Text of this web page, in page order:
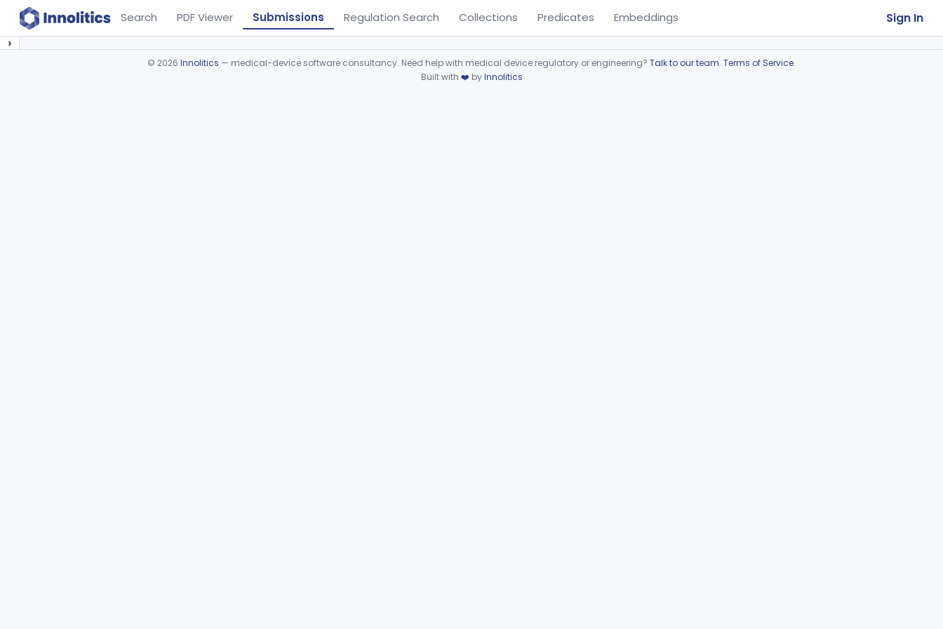
Search PDF Viewer Submissions Regulation Search Collections Predicates Embeddings Sign In
›
© 2026 Innolitics — medical-device software consultancy. Need help with medical device regulatory or engineering? Talk to our team. Terms of Service.
Built with ❤️ byInnolitics